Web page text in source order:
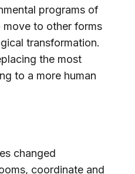
programs of
to other forms
transformation.
the most
to a more human
changed
coordinate and